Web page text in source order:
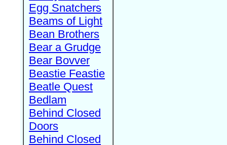
Egg Snatchers
Beams of Light
Bean Brothers
Bear a Grudge
Bear Bovver
Beastie Feastie
Beatle Quest
Bedlam
Behind Closed
Doors
Behind Closed